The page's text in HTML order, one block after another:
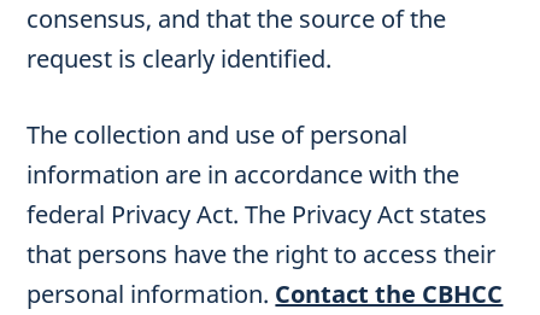
consensus, and that the source of the
request is clearly identified.
The collection and use of personal
information are in accordance with the
federal Privacy Act. The Privacy Act states
that persons have the right to access their
personal information. Contact the CBHCC